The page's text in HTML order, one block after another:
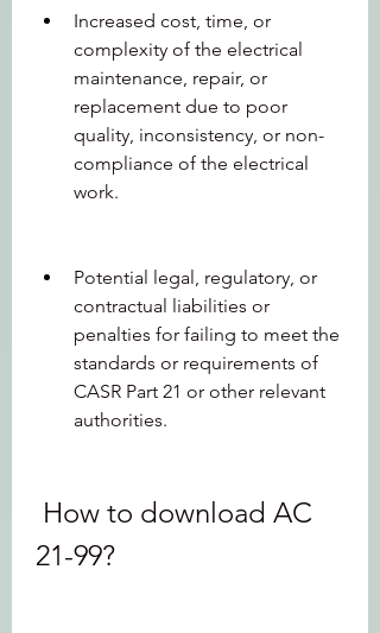
Increased cost, time, or
complexity of the electrical
maintenance, repair, or
replacement due to poor
quality, inconsistency, or non-
compliance of the electrical
work.
Potential legal, regulatory, or
contractual liabilities or
penalties for failing to meet the
standards or requirements of
CASR Part 21 or other relevant
authorities.
21-99?